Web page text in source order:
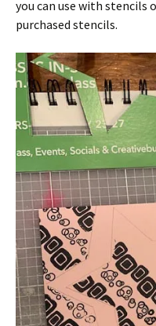
you can use with stencils
purchased stencils.